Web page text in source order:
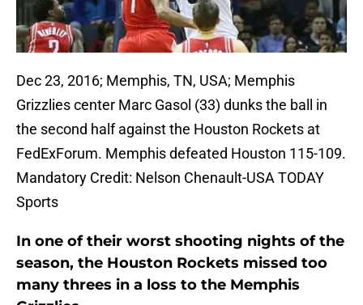
Dec 23, 2016; Memphis, TN, USA; Memphis
Grizzlies center Marc Gasol (33) dunks the ball in
the second half against the Houston Rockets at
FedExForum. Memphis defeated Houston 115-109.
Mandatory Credit: Nelson Chenault-USA TODAY
Sports
In one of their worst shooting nights of the
season, the Houston Rockets missed too
many threes in a loss to the Memphis